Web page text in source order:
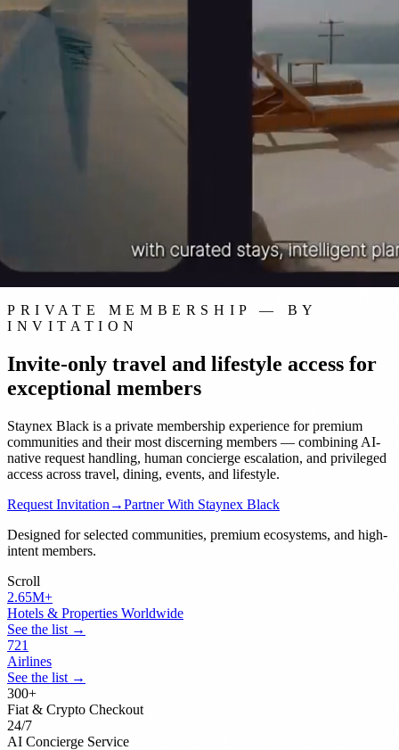
PRIVATE MEMBERSHIP — BY
INVITATION
Invite-only travel and lifestyle access for
exceptional members
Staynex Black is a private membership experience for premium
communities and their most discerning members — combining AI-
native request handling, human concierge escalation, and privileged
access across travel, dining, events, and lifestyle.
Request Invitation →Partner With Staynex Black
Designed for selected communities, premium ecosystems, and high-
intent members.
Scroll
2.65M+
Hotels & Properties Worldwide
See the list →
721
Airlines
See the list →
300+
Fiat & Crypto Checkout
24/7
AI Concierge Service